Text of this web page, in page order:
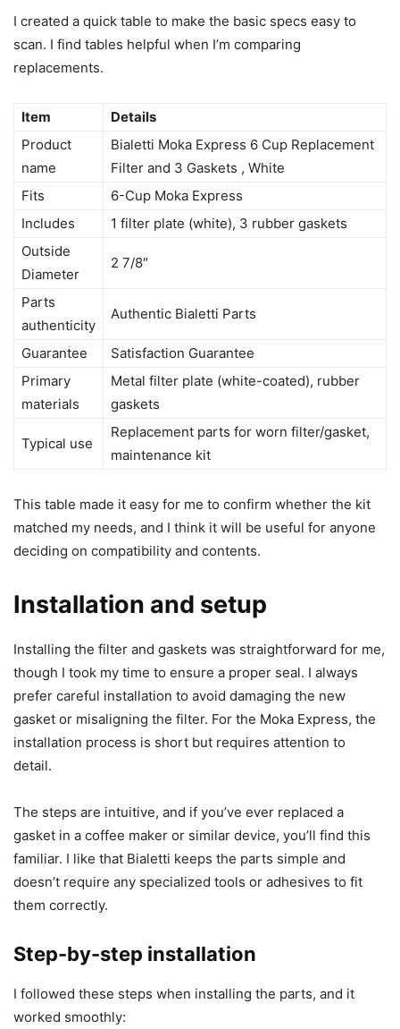
I created a quick table to make the basic specs easy to
scan. I find tables helpful when I’m comparing
replacements.
Item
Details
Product
name
Bialetti Moka Express 6 Cup Replacement
Filter and 3 Gaskets , White
Fits
6-Cup Moka Express
Includes
1 filter plate (white), 3 rubber gaskets
Outside
Diameter
2 7/8″
Parts
authenticity
Authentic Bialetti Parts
Guarantee
Satisfaction Guarantee
Primary
materials
Metal filter plate (white-coated), rubber
gaskets
Typical use
Replacement parts for worn filter/gasket,
maintenance kit
This table made it easy for me to confirm whether the kit
matched my needs, and I think it will be useful for anyone
deciding on compatibility and contents.
Installation and setup
Installing the filter and gaskets was straightforward for me,
though I took my time to ensure a proper seal. I always
prefer careful installation to avoid damaging the new
gasket or misaligning the filter. For the Moka Express, the
installation process is short but requires attention to
detail.
The steps are intuitive, and if you’ve ever replaced a
gasket in a coffee maker or similar device, you’ll find this
familiar. I like that Bialetti keeps the parts simple and
doesn’t require any specialized tools or adhesives to fit
them correctly.
Step-by-step installation
I followed these steps when installing the parts, and it
worked smoothly: